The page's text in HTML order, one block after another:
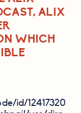
ALIX
WHICH
id/12417320